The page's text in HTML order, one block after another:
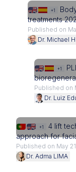
+1
treatments
Published on
Dr. Michael
+1
Published on
Dr. Luiz
+1
4 lift
approach for
Published on May
Dr. Adma LIMA